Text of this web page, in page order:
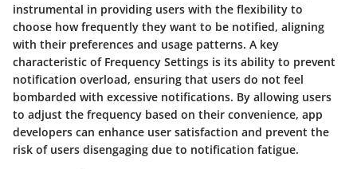
instrumental in providing users with the flexibility to
choose how frequently they want to be notified, aligning
with their preferences and usage patterns. A key
characteristic of Frequency Settings is its ability to prevent
notification overload, ensuring that users do not feel
bombarded with excessive notifications. By allowing users
to adjust the frequency based on their convenience, app
developers can enhance user satisfaction and prevent the
risk of users disengaging due to notification fatigue.